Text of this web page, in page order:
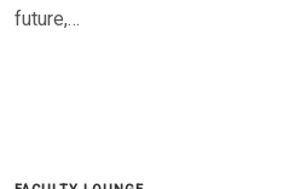
future,…